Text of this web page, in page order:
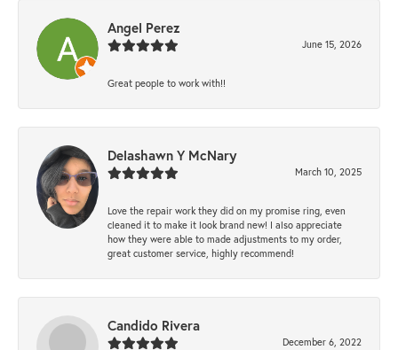
Angel Perez
June 15, 2026
Great people to work with!!
Delashawn Y McNary
March 10, 2025
Love the repair work they did on my promise ring, even
cleaned it to make it look brand new! I also appreciate
how they were able to made adjustments to my order,
great customer service, highly recommend!
Candido Rivera
December 6, 2022